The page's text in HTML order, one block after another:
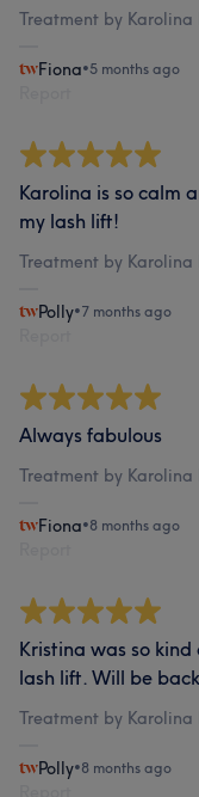
Treatment by
Fiona•5 months ago
Karolina is so calm
my lash lift!
Treatment by
Polly•7 months ago
Always fabulous
Treatment by
Fiona•8 months ago
Kristina was so
lash lift. Will be
Treatment by
Polly•8 months ago